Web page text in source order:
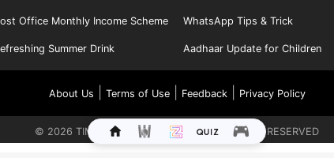
Office Monthly Income Scheme WhatsApp Tips & Trick
Summer Drink Aadhaar Update for Children
About Us Terms of Use| Feedback| Privacy Policy
© 2026 TIMES INTERNET LIMITED. ALL RIGHTS RESERVED